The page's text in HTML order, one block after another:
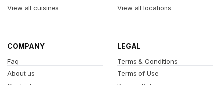
View all cuisines
View all locations
COMPANY
Faq
About us
LEGAL
Terms & Conditions
Terms of Use